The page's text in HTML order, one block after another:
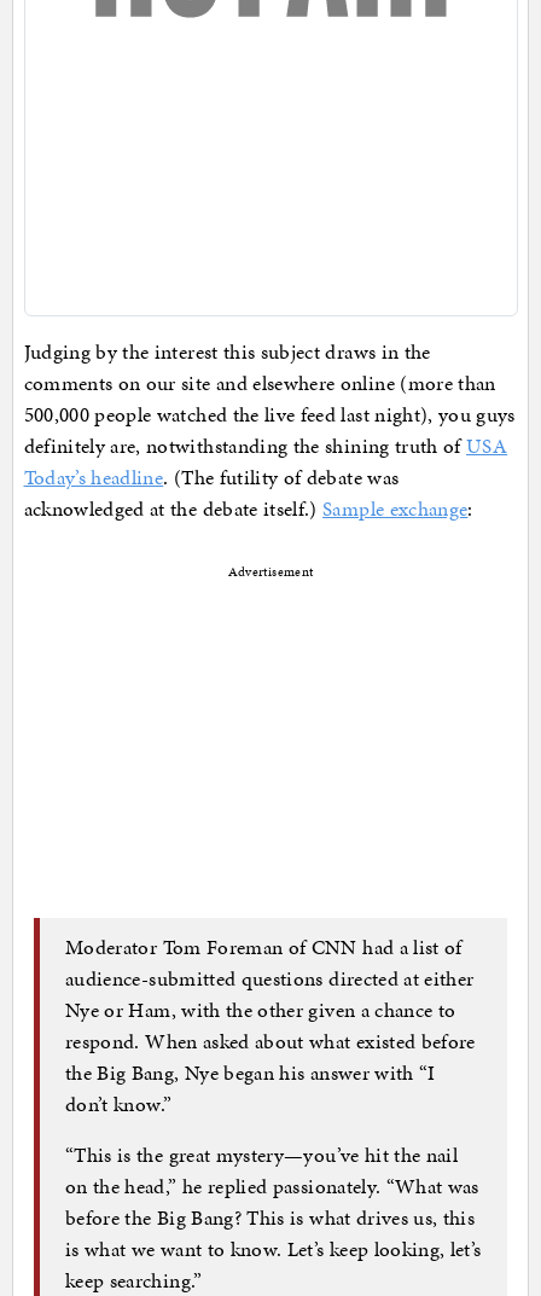
Judging by the interest this subject draws in the
comments on our site and elsewhere online (more than
500,000 people watched the live feed last night), you guys
definitely are, notwithstanding the shining truth ofUSA
Today’s headline. (The futility of debate was
acknowledged at the debate itself.)Sample exchange:
Advertisement
Moderator Tom Foreman of CNN had a list of
audience-submitted questions directed at either
Nye or Ham, with the other given a chance to
respond. When asked about what existed before
the Big Bang, Nye began his answer with “I
don’t know.”
“This is the great mystery—you’ve hit the nail
on the head,” he replied passionately. “What was
before the Big Bang? This is what drives us, this
is what we want to know. Let’s keep looking, let’s
keep searching.”